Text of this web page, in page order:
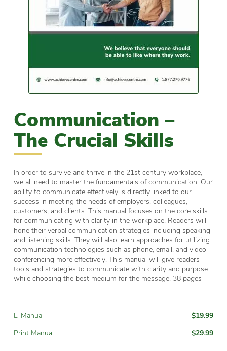
Communication –
The Crucial Skills
In order to survive and thrive in the 21st century workplace,
we all need to master the fundamentals of communication. Our
ability to communicate effectively is directly linked to our
success in meeting the needs of employers, colleagues,
customers, and clients. This manual focuses on the core skills
for communicating with clarity in the workplace. Readers will
hone their verbal communication strategies including speaking
and listening skills. They will also learn approaches for utilizing
communication technologies such as phone, email, and video
conferencing more effectively. This manual will give readers
tools and strategies to communicate with clarity and purpose
while choosing the best medium for the message. 38pages
E-Manual
$19.99
Print Manual
$29.99